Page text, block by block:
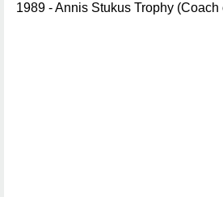
1989 - Annis Stukus Trophy (Coach